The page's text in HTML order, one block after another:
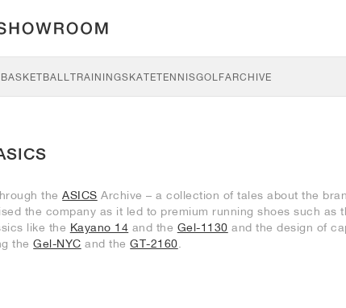
BASKETBALLTRAININGSKATETENNISGOLFARCHIVE
theASICS Archive – a collection of tales about the
the company as it led to premium running shoes such as
like the Kayano 14 and the Gel-1130 and the design of
theGel-NYC and theGT-2160